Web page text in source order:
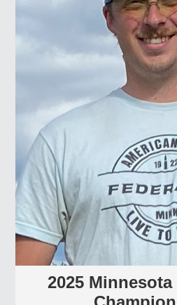
2025 Minnesota